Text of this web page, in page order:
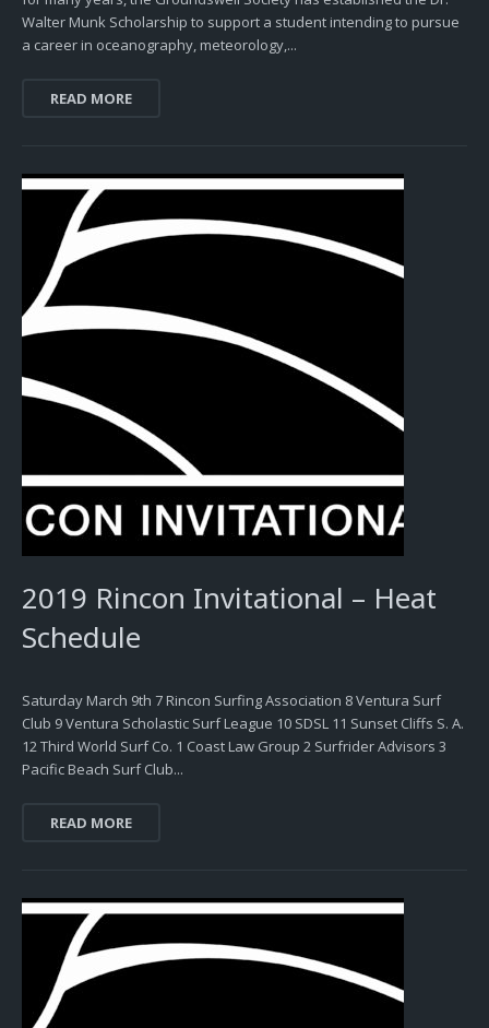
Walter Munk Scholarship to support a student intending to pursue
a career in oceanography, meteorology,...
READ MORE
2019 Rincon Invitational – Heat
Schedule
Saturday March 9th 7 Rincon Surfing Association 8 Ventura Surf
Club 9 Ventura Scholastic Surf League 10 SDSL 11 Sunset Cliffs S. A.
12 Third World Surf Co. 1 Coast Law Group 2 Surfrider Advisors 3
Pacific Beach Surf Club...
READ MORE